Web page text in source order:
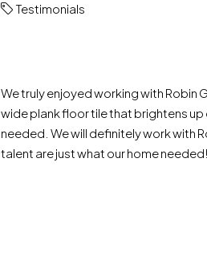
Testimonials
We truly enjoyed working with Robin
wide plank floor tile that brightens
needed. We will definitely work with
talent are just what our home needed!